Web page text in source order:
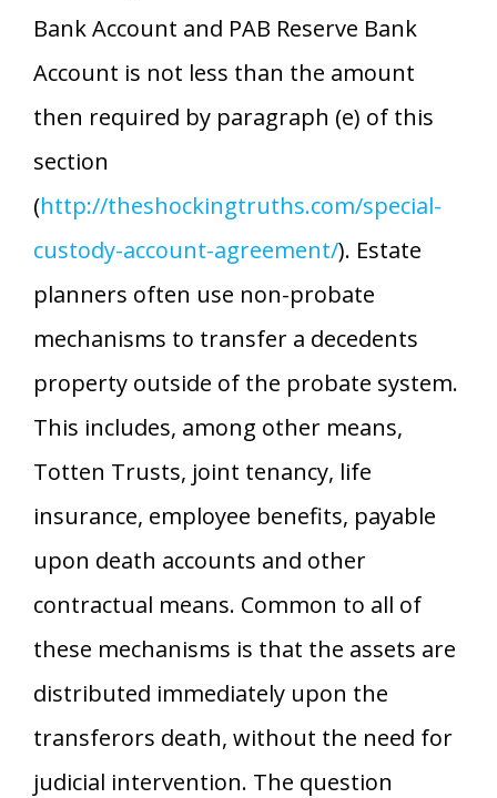
Bank Account and PAB Reserve Bank
Account is not less than the amount
then required by paragraph (e) of this
section
(http://theshockingtruths.com/special-
custody-account-agreement/). Estate
planners often use non-probate
mechanisms to transfer a decedents
property outside of the probate system.
This includes, among other means,
Totten Trusts, joint tenancy, life
insurance, employee benefits, payable
upon death accounts and other
contractual means. Common to all of
these mechanisms is that the assets are
distributed immediately upon the
transferors death, without the need for
judicial intervention. The question